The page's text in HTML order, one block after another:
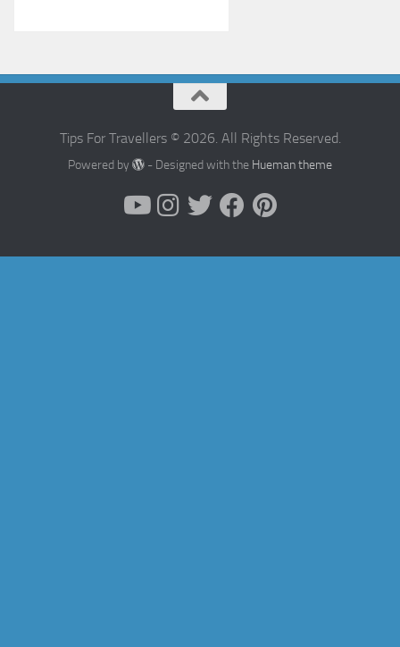
Tips For Travellers © 2026. All Rights Reserved.
Powered by - Designed with the Hueman theme